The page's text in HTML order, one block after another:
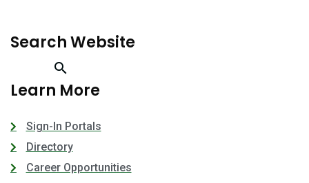
Search Website
Learn More
Sign-In Portals
Directory
Career Opportunities